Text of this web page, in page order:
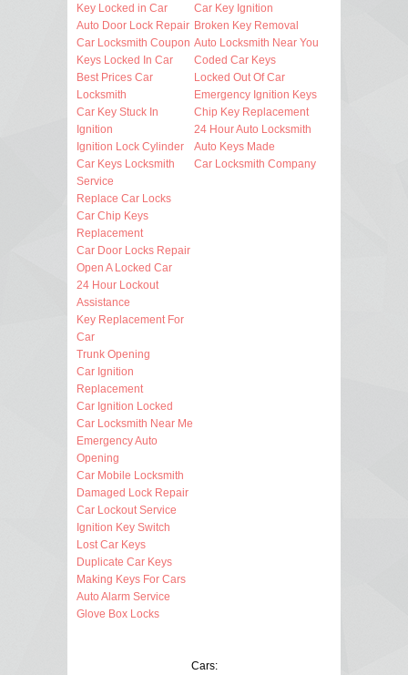
Key Locked in Car
Auto Door Lock Repair
Car Locksmith Coupon
Keys Locked In Car
Best Prices Car
Locksmith
Car Key Stuck In
Ignition
Ignition Lock Cylinder
Car Keys Locksmith
Service
Replace Car Locks
Car Chip Keys
Replacement
Car Door Locks Repair
Open A Locked Car
24 Hour Lockout
Assistance
Key Replacement For
Car
Trunk Opening
Car Ignition
Replacement
Car Ignition Locked
Car Locksmith Near Me
Emergency Auto
Opening
Car Mobile Locksmith
Damaged Lock Repair
Car Lockout Service
Ignition Key Switch
Lost Car Keys
Duplicate Car Keys
Making Keys For Cars
Auto Alarm Service
Glove Box Locks
Car Key Ignition
Broken Key Removal
Auto Locksmith Near You
Coded Car Keys
Locked Out Of Car
Emergency Ignition Keys
Chip Key Replacement
24 Hour Auto Locksmith
Auto Keys Made
Car Locksmith Company
Cars: